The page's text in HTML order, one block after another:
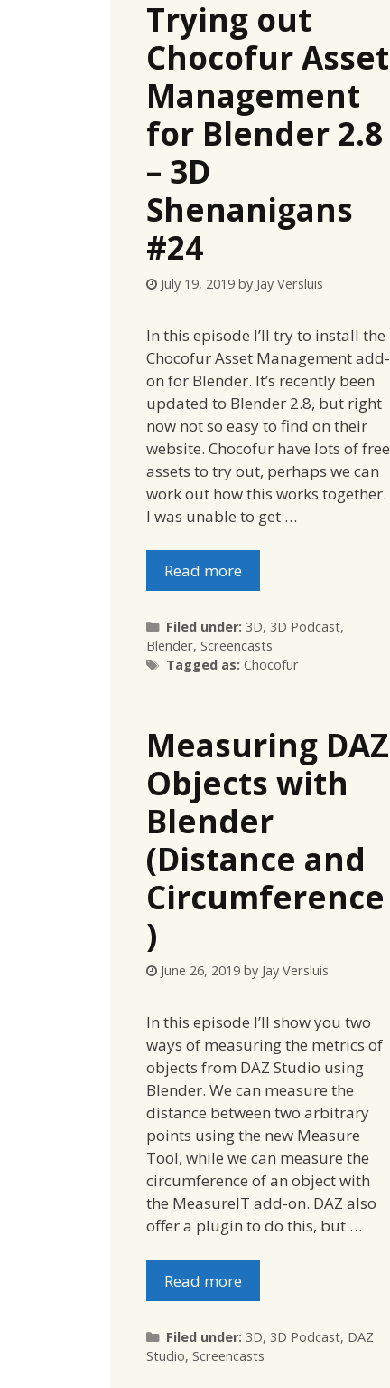
Trying out
Chocofur Asset
Management
for Blender 2.8
– 3D
Shenanigans
#24
July 19, 2019 by Jay Versluis
In this episode I’ll try to install the
Chocofur Asset Management add-
on for Blender. It’s recently been
updated to Blender 2.8, but right
now not so easy to find on their
website. Chocofur have lots of free
assets to try out, perhaps we can
work out how this works together.
I was unable to get …
Read more
Filed under: Categories
3D, 3D Podcast,
Blender, Screencasts
Tagged as: Tags
Chocofur
Measuring DAZ
Objects with
Blender
(Distance and
Circumference
)
June 26, 2019 by Jay Versluis
In this episode I’ll show you two
ways of measuring the metrics of
objects from DAZ Studio using
Blender. We can measure the
distance between two arbitrary
points using the new Measure
Tool, while we can measure the
circumference of an object with
the MeasureIT add-on. DAZ also
offer a plugin to do this, but …
Read more
Filed under: Categories
3D, 3D Podcast, DAZ
Studio, Screencasts